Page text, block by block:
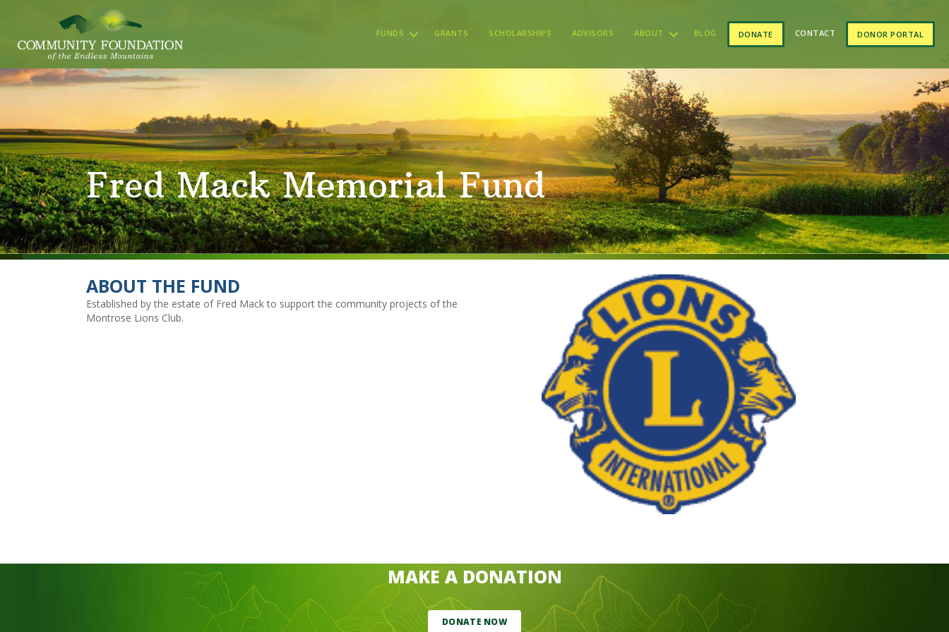
FUNDS GRANTS SCHOLARSHIPS ADVISORS ABOUT BLOG DONATE CONTACT DONOR PORTAL
Fred Mack Memorial Fund
ABOUT THE FUND
Established by the estate of Fred Mack to support the community projects of the
Montrose Lions Club.
MAKE A DONATION
DONATE NOW